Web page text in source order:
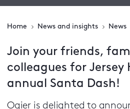
Home News and insights News
Join your friends,
colleagues for Jersey
annual Santa Dash!
Ogier is delighted to